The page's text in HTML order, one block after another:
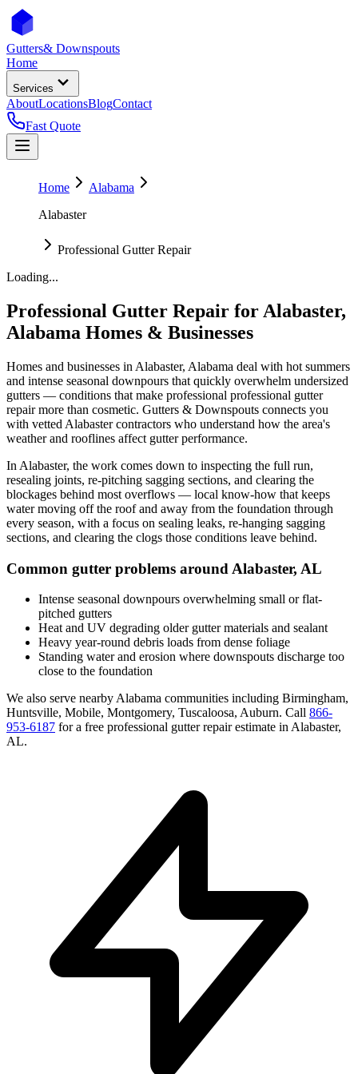
Gutters& Downspouts
Home
Services
AboutLocationsBlogContact
Fast Quote
Home
Alabama
Alabaster
Professional Gutter Repair
Loading...
Professional Gutter Repair for Alabaster,
Alabama Homes & Businesses
Homes and businesses in Alabaster, Alabama deal with hot summers
and intense seasonal downpours that quickly overwhelm undersized
gutters — conditions that make professional professional gutter
repairmore than cosmetic. Gutters & Downspouts connects you
with vetted Alabastercontractors who understand how the area's
weather and rooflines affect gutter performance.
In Alabaster, the work comes down to inspecting the full run,
resealing joints, re-pitching sagging sections, and clearing the
blockages behind most overflows — local know-how that keeps
water moving off the roof and away from the foundation through
every season, with a focus on sealing leaks, re-hanging sagging
sections, and clearing the clogs those conditions leave behind.
Common gutter problems around Alabaster, AL
Intense seasonal downpours overwhelming small or flat-
pitched gutters
Heat and UV degrading older gutter materials and sealant
Heavy year-round debris loads from dense foliage
Standing water and erosion where downspouts discharge too
close to the foundation
We also serve nearby Alabama communities including Birmingham,
Huntsville, Mobile, Montgomery, Tuscaloosa, Auburn. Call 866-
953-6187 for a free professional gutter repairestimate in Alabaster,
AL.